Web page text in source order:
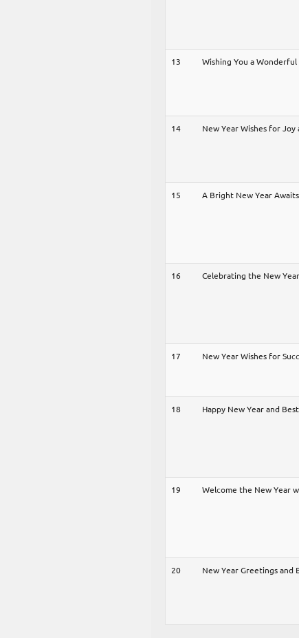
13 Wishing You a Wonderful
14 New Year Wishes for Joy
15 A Bright New Year Awaits
16 Celebrating the New
17 New Year Wishes for
18 Happy New Year and
19 Welcome the New Year
20 New Year Greetings and